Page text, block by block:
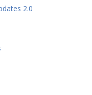
2.0